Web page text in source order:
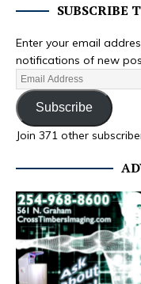
SUBSCRIBE
Enter your email
notifications of new
Subscribe
Join 371 other